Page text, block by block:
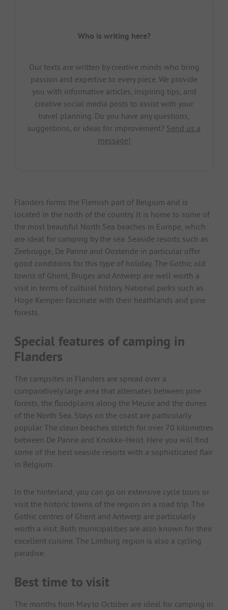
Who is writing here?
Our texts are written by creative minds who bring
passion and expertise to every piece. We provide
you with informative articles, inspiring tips, and
creative social media posts to assist with your
travel planning. Do you have any questions,
suggestions, or ideas for improvement? Send us a
message!
Flanders forms the Flemish part of Belgium and is
located in the north of the country. It is home to some of
the most beautiful North Sea beaches in Europe, which
are ideal for camping by the sea. Seaside resorts such as
Zeebrugge, De Panne and Oostende in particular offer
good conditions for this type of holiday. The Gothic old
towns of Ghent, Bruges and Antwerp are well worth a
visit in terms of cultural history. National parks such as
Hoge Kempen fascinate with their heathlands and pine
forests.
Special features of camping in
Flanders
The campsites in Flanders are spread over a
comparatively large area that alternates between pine
forests, the floodplains along the Meuse and the dunes
of the North Sea. Stays on the coast are particularly
popular. The clean beaches stretch for over 70 kilometres
between De Panne and Knokke-Heist. Here you will find
some of the best seaside resorts with a sophisticated flair
in Belgium.
In the hinterland, you can go on extensive cycle tours or
visit the historic towns of the region on a road trip. The
Gothic centres of Ghent and Antwerp are particularly
worth a visit. Both municipalities are also known for their
excellent cuisine. The Limburg region is also a cycling
paradise.
Best time to visit
The months from May to October are ideal for camping in